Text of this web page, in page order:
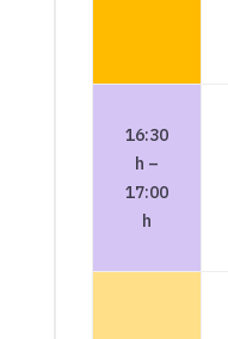
16:30
h –
17:00
h